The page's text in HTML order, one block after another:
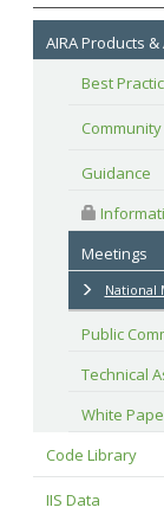
AIRA Products
Best
Guidance
Meetings
National
Public
Technical
White
Code Library
IIS Data